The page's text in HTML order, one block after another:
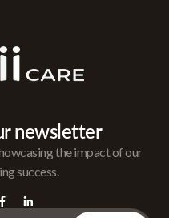
newsletter
the impact of our
success.